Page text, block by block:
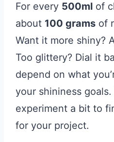
For every 500ml of
about 100 grams of
Want it more shiny?
Too glittery? Dial it
depend on what
your shininess goals.
experiment a bit to
for your project.